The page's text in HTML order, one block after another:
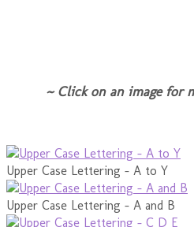
~ Click on an image for
Upper Case Lettering - A to Y
Upper Case Lettering - A and B